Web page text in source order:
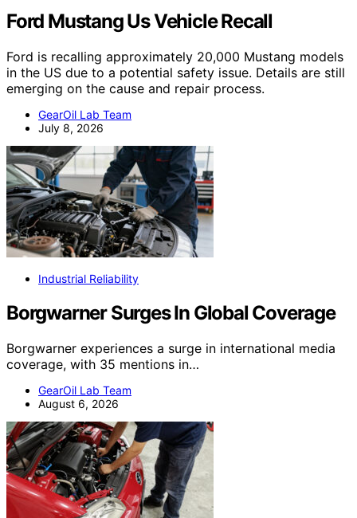
Ford Mustang Us Vehicle Recall
Ford is recalling approximately 20,000 Mustang models
in the US due to a potential safety issue. Details are still
emerging on the cause and repair process.
GearOil Lab Team
July 8, 2026
Industrial Reliability
Borgwarner Surges In Global Coverage
Borgwarner experiences a surge in international media
coverage, with 35 mentions in…
GearOil Lab Team
August 6, 2026